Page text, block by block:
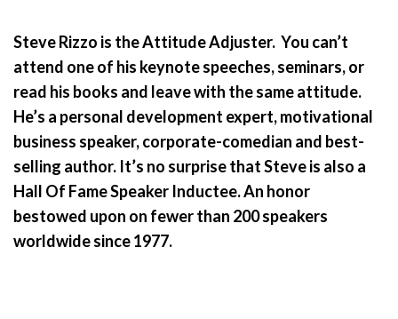
Steve Rizzo is the Attitude Adjuster. You can’t
attend one of his keynote speeches, seminars, or
read his books and leave with the same attitude.
He’s a personal development expert, motivational
business speaker, corporate-comedian and best-
selling author. It’s no surprise that Steve is also a
Hall Of Fame Speaker Inductee. An honor
bestowed upon on fewer than 200 speakers
worldwide since 1977.